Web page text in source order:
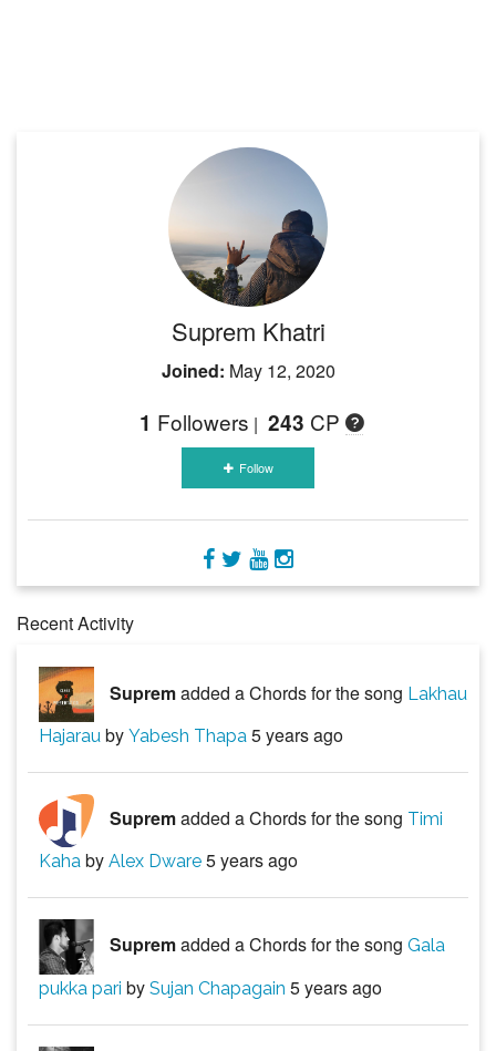
Suprem Khatri
Joined: May 12, 2020
1 Followers | 243 CP
Follow
Recent Activity
Supremadded a Chords for the song Lakhau
Hajarau by Yabesh Thapa 5 years ago
Supremadded a Chords for the song Timi
Kaha by Alex Dware 5 years ago
Supremadded a Chords for the song Gala
pukka pari by Sujan Chapagain 5 years ago